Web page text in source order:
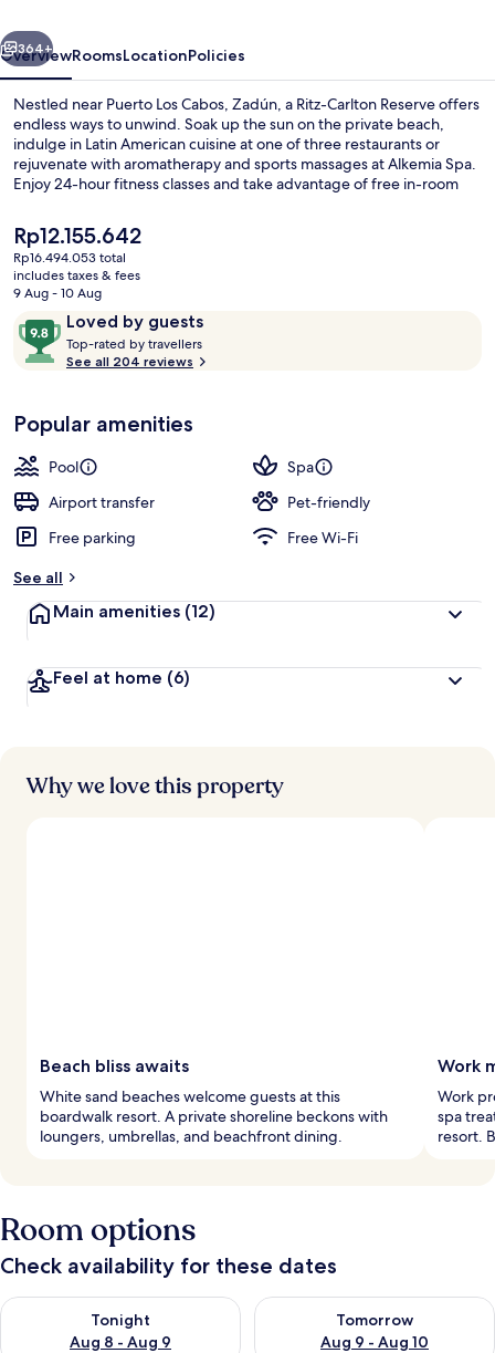
Carlton
Reserve
Next
364+
OverviewRoomsLocationPolicies
Nestled near Puerto Los Cabos, Zadún, a Ritz-Carlton Reserve offers
endless ways to unwind. Soak up the sun on the private beach,
indulge in Latin American cuisine at one of three restaurants or
rejuvenate with aromatherapy and sports massages at Alkemia Spa.
Enjoy 24-hour fitness classes and take advantage of free in-room
The
current
price
is
Rp12.155.642
Rp12.155.642
Rp16.494.053 total
includes taxes & fees
9 Aug - 10 Aug
ReviewsLoved by guests
9.8
out
of
Loved
by
guests
Top-rated by travellers
t
r
s
See all 204 reviews
Popular amenities
Pool
Spa
Airport transfer
Pet-friendly
Free parking
Free Wi-Fi
See all
Main amenities (12)
Feel at home (6)
Why we love this property
Beach bliss awaits
White sand beaches welcome guests at this
boardwalk resort. A private shoreline beckons with
loungers, umbrellas, and beachfront dining.
Work
Work
spa
resort.
Room options
Check availability for these dates
Tonight
Aug 8 - Aug 9
Check availability for tonight Aug 8 - Aug 9
Tomorrow
Aug 9 - Aug 10
Check availability for